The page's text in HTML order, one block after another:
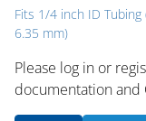
Fits 1/4 inch ID Tubing
6.35 mm)
Please log in or
documentation and